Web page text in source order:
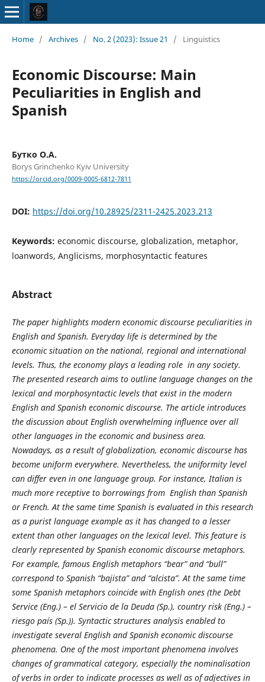
Home / Archives / No. 2 (2023): Issue 21 / Linguistics
Economic Discourse: Main
Peculiarities in English and
Spanish
Бутко О.А.
Borys Grinchenko Kyiv University
https://orcid.org/0009-0005-6812-7811
DOI: https://doi.org/10.28925/2311-2425.2023.213
Keywords: economic discourse, globalization, metaphor,
loanwords, Anglicisms, morphosyntactic features
Abstract
The paper highlights modern economic discourse peculiarities in
English and Spanish. Everyday life is determined by the
economic situation on the national, regional and international
levels. Thus, the economy plays a leading role in any society.
The presented research aims to outline language changes on the
lexical and morphosyntactic levels that exist in the modern
English and Spanish economic discourse. The article introduces
the discussion about English overwhelming influence over all
other languages in the economic and business area.
Nowadays, as a result of globalization, economic discourse has
become uniform everywhere. Nevertheless, the uniformity level
can differ even in one language group. For instance, Italian is
much more receptive to borrowings from English than Spanish
or French. At the same time Spanish is evaluated in this research
as a purist language example as it has changed to a lesser
extent than other languages on the lexical level. This feature is
clearly represented by Spanish economic discourse metaphors.
For example, famous English metaphors “bear” and “bull”
correspond to Spanish “bajista” and “alcista”. At the same time
some Spanish metaphors coincide with English ones (the Debt
Service (Eng.) – el Servicio de la Deuda (Sp.), country risk (Eng.) –
riesgo país (Sp.)). Syntactic structures analysis enabled to
investigate several English and Spanish economic discourse
phenomena. One of the most important phenomena involves
changes of grammatical category, especially the nominalisation
of verbs in order to indicate processes as well as of adjectives in